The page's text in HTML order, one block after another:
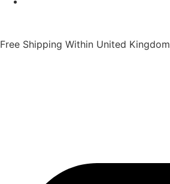
Free Shipping Within United Kingdom